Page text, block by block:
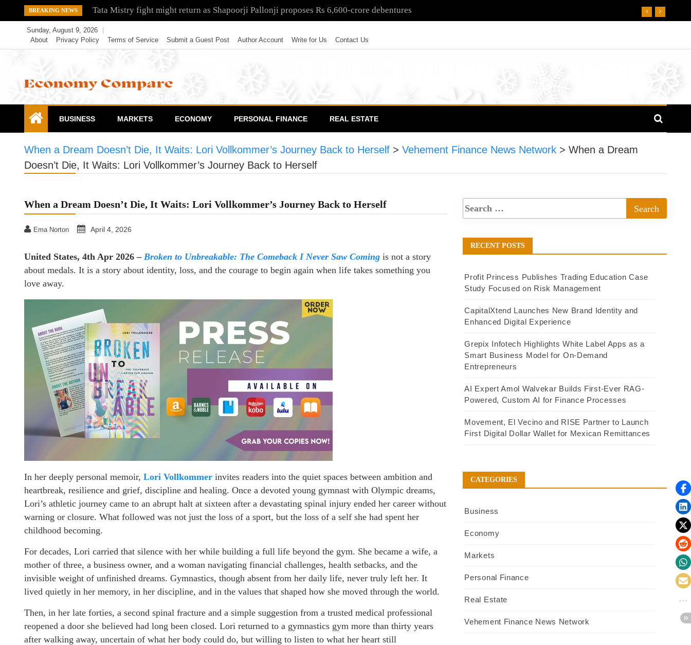
to
content
BREAKING NEWS Tata Mistry fight might return as Shapoorji Pallonji proposes Rs 6,600-crore debentures
Sunday, August 9, 2026
About
Privacy Policy Terms of Service Submit a Guest Post Author Account Write for Us Contact Us
Economy Compare
BUSINESS MARKETS ECONOMY PERSONAL FINANCE REAL ESTATE
When a Dream Doesn’t Die, It Waits: Lori Vollkommer’s Journey Back to Herself > Vehement Finance News Network > When a Dream
Doesn’t Die, It Waits: Lori Vollkommer’s Journey Back to Herself
When a Dream Doesn’t Die, It Waits: Lori Vollkommer’s Journey Back to Herself
Ema Norton April 4, 2026
United States, 4th Apr 2026 – Broken to Unbreakable: The Comeback I Never Saw Coming is not a story
about medals. It is a story about identity, loss, and the courage to begin again when life takes something you
love away.
In her deeply personal memoir, Lori Vollkommer invites readers into the quiet spaces between ambition and
heartbreak, resilience and grief, discipline and healing. Once a devoted young gymnast with Olympic dreams,
Lori’s athletic journey came to an abrupt halt at sixteen after a devastating spinal injury ended her career without
warning or closure. What followed was not just the loss of a sport, but the loss of a self she had spent her
childhood becoming.
For decades, Lori carried that silence with her while building a full life beyond the gym. She became a wife, a
mother of three, a business owner, and a woman navigating financial challenges, health setbacks, and the
invisible weight of unfinished dreams. Gymnastics, though absent from her daily life, never truly left her. It
lived quietly in her memory, in her discipline, and in the values that shaped how she moved through the world.
Then, in her late forties, a second spinal fracture and a simple suggestion from a trusted medical professional
reopened a door she believed had long been closed. Lori returned to a gymnastics gym more than thirty years
after walking away, uncertain of what her body could do, but willing to listen to what her heart still
RECENT POSTS
Profit Princess Publishes Trading Education Case
Study Focused on Risk Management
CapitalXtend Launches New Brand Identity and
Enhanced Digital Experience
Grepix Infotech Highlights White Label Apps as a
Smart Business Model for On-Demand
Entrepreneurs
AI Expert Amol Walvekar Builds First-Ever RAG-
Powered, Custom AI for Finance Processes
Movement, El Vecino and RISE Partner to Launch
First Digital Dollar Wallet for Mexican Remittances
CATEGORIES
Business
Economy
Markets
Personal Finance
Real Estate
Vehement Finance News Network